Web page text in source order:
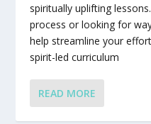
spiritually uplifting
process or looking for
help streamline your
spirit-led curriculum
READ MORE